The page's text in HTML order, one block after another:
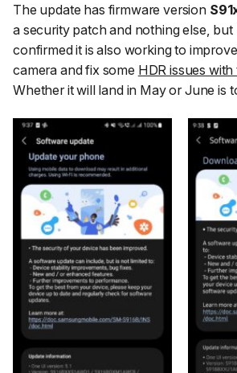
The update has firmware version
a security patch and nothing else, but
confirmed it is also working to
camera and fix some HDR issues
Whether it will land in May or June is